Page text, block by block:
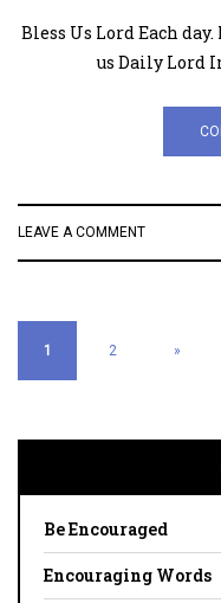
Bless Us Lord Each
us Daily Lord
LEAVE A COMMENT
1 2 »
Be Encouraged
Encouraging Words